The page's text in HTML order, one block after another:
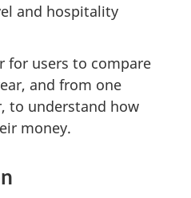
and hospitality
for users to compare
and from one
to understand how
money.